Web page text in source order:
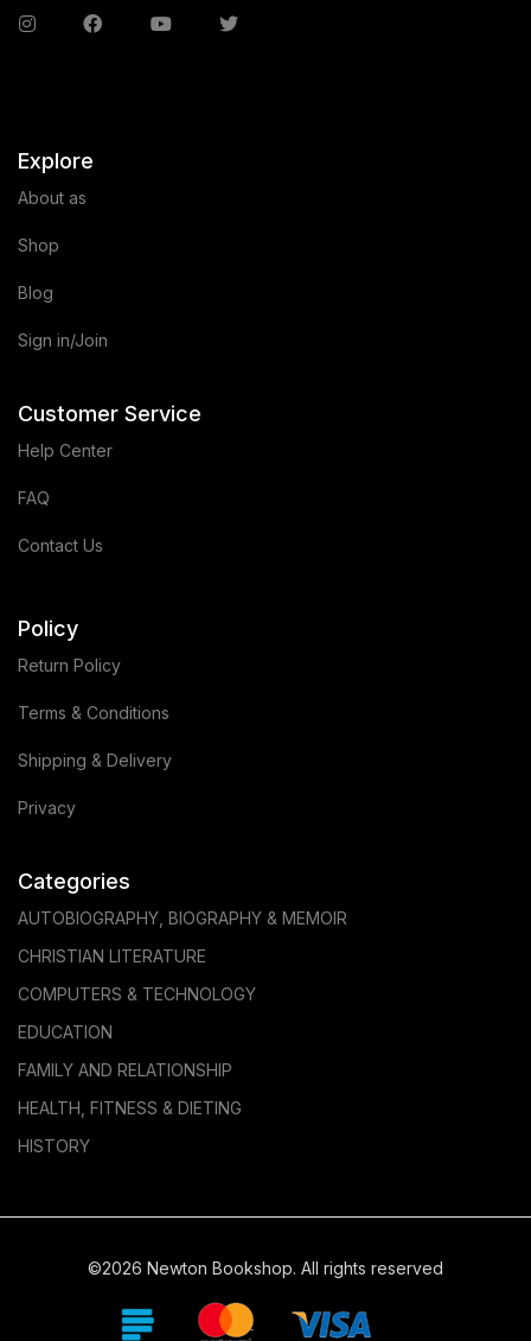
Explore
About as
Shop
Blog
Sign in/Join
Customer Service
Help Center
FAQ
Contact Us
Policy
Return Policy
Terms & Conditions
Shipping & Delivery
Privacy
Categories
AUTOBIOGRAPHY, BIOGRAPHY & MEMOIR
CHRISTIAN LITERATURE
COMPUTERS & TECHNOLOGY
EDUCATION
FAMILY AND RELATIONSHIP
HEALTH, FITNESS & DIETING
HISTORY
©2026 Newton Bookshop. All rights reserved